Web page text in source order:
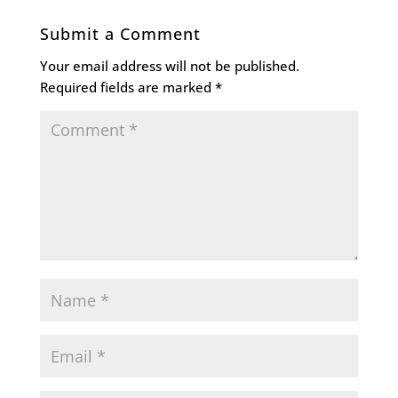
Submit a Comment
Your email address will not be published.
Required fields are marked *